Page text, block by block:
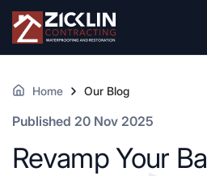
Home Our Blog
Published 20 Nov 2025
Revamp Your